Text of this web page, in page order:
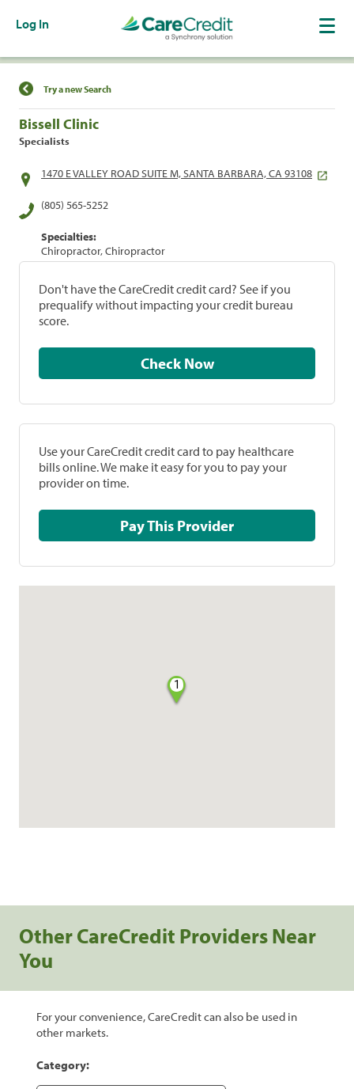
Log In
Find a Location
Try a new Search
Bissell Clinic
Specialists
1470 E VALLEY ROAD SUITE M, SANTA BARBARA, CA 93108
(805) 565-5252
Specialties:
Chiropractor, Chiropractor
Don't have the CareCredit credit card? See if you
prequalify without impacting your credit bureau
score.
Check Now
Use your CareCredit credit card to pay healthcare
bills online. We make it easy for you to pay your
provider on time.
Pay This Provider
1
Other CareCredit Providers Near
You
For your convenience, CareCredit can also be used in
other markets.
Category: